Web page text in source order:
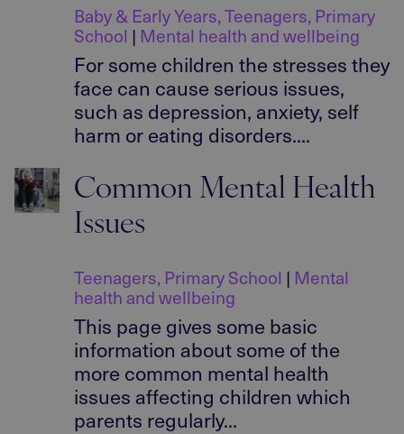
Baby & Early Years,Teenagers, Primary
School | Mental health and wellbeing
For some children the stresses they
face can cause serious issues,
such as depression, anxiety, self
harm or eating disorders....
Common Mental Health
Issues
Teenagers, Primary School | Mental
health and wellbeing
This page gives some basic
information about some of the
more common mental health
issues affecting children which
parents regularly...